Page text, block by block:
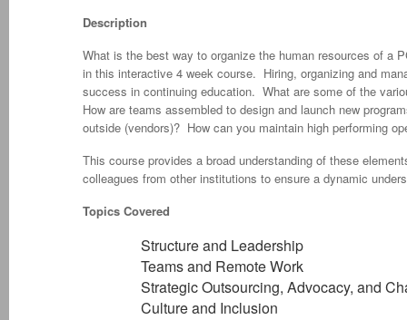
Description
What is the best way to organize the human resources of a
in this interactive 4 week course. Hiring, organizing and
success in continuing education. What are some of the
How are teams assembled to design and launch new
outside (vendors)? How can you maintain high performing
This course provides a broad understanding of these
colleagues from other institutions to ensure a dynamic
Topics Covered
Structure and Leadership
Teams and Remote Work
Strategic Outsourcing, Advocacy, and
Culture and Inclusion